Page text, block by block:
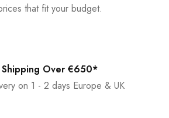
that fit your budget.
Shipping Over €650*
on 1 - 2 days Europe & UK